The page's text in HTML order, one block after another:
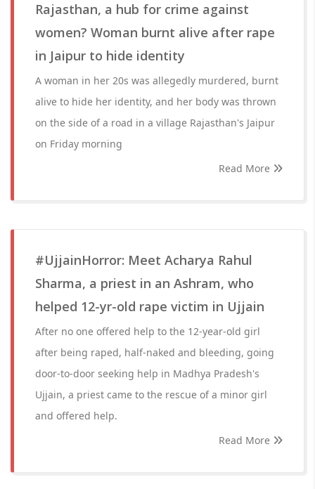
Rajasthan, a hub for crime against
women? Woman burnt alive after rape
in Jaipur to hide identity
A woman in her 20s was allegedly murdered, burnt
alive to hide her identity, and her body was thrown
on the side of a road in a village Rajasthan's Jaipur
on Friday morning
Read More
#UjjainHorror: Meet Acharya Rahul
Sharma, a priest in an Ashram, who
helped 12-yr-old rape victim in Ujjain
After no one offered help to the 12-year-old girl
after being raped, half-naked and bleeding, going
door-to-door seeking help in Madhya Pradesh's
Ujjain, a priest came to the rescue of a minor girl
and offered help.
Read More